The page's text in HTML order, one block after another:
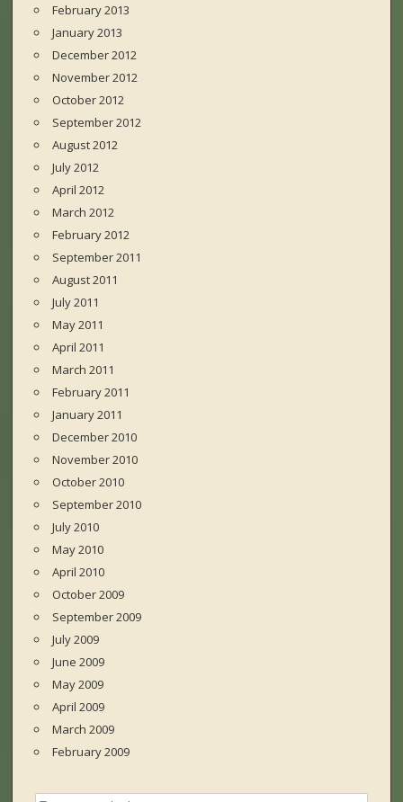
February 2013
January 2013
December 2012
November 2012
October 2012
September 2012
August 2012
July 2012
April 2012
March 2012
February 2012
September 2011
August 2011
July 2011
May 2011
April 2011
March 2011
February 2011
January 2011
December 2010
November 2010
October 2010
September 2010
July 2010
May 2010
April 2010
October 2009
September 2009
July 2009
June 2009
May 2009
April 2009
March 2009
February 2009